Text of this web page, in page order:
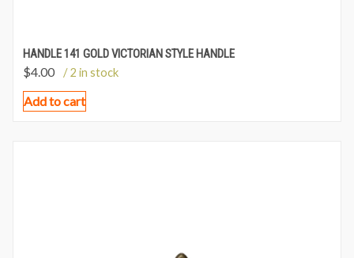
HANDLE 141 GOLD VICTORIAN STYLE HANDLE
$4.00 / 2 in stock
Add to cart